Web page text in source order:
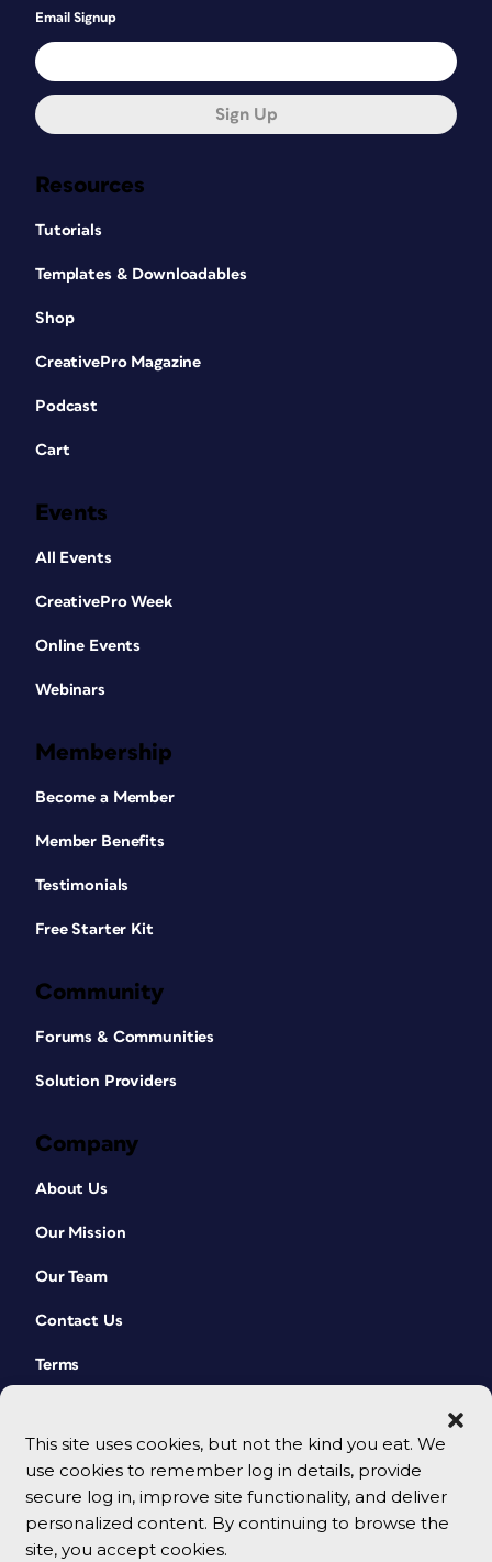
This site uses cookies, but not the kind you eat. We
use cookies to remember log in details, provide
secure log in, improve site functionality, and deliver
personalized content. By continuing to browse the
site, you accept cookies.
Resources
Tutorials
Templates & Downloadables
Shop
CreativePro Magazine
Podcast
Cart
Events
All Events
CreativePro Week
Online Events
Webinars
Membership
Become a Member
Member Benefits
Testimonials
Free Starter Kit
Community
Forums & Communities
Solution Providers
Company
About Us
Our Mission
Our Team
Contact Us
Terms
Email Signup
Sign Up